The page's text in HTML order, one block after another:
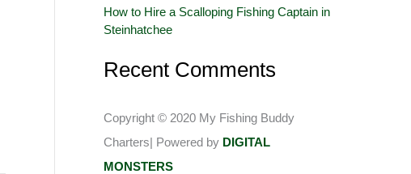
:How to Hire a Scalloping Fishing Captain in
Steinhatchee
Recent Comments
Copyright © 2020 My Fishing Buddy
Charters| Powered by DIGITAL
MONSTERS